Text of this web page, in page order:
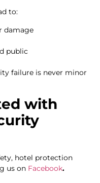
to:
damage
public
failure is never minor
with
hotel protection
us on Facebook.